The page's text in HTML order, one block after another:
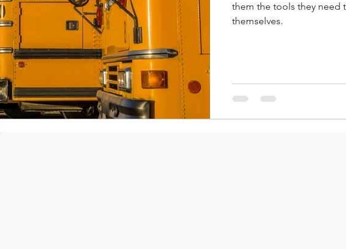
them the tools they need
themselves.